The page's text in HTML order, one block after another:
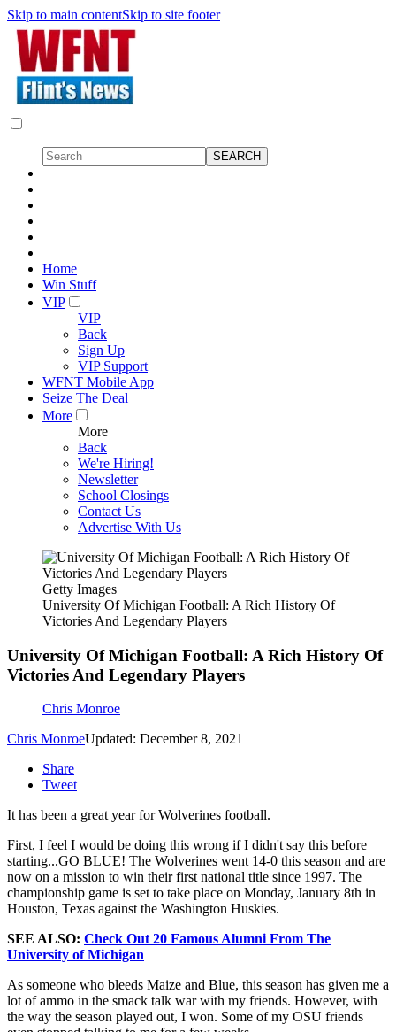
Skip to main contentSkip to site footer
Home
Win Stuff
VIP
VIP
Back
Sign Up
VIP Support
WFNT Mobile App
Seize The Deal
More
More
Back
We're Hiring!
Newsletter
School Closings
Contact Us
Advertise With Us
Getty Images
University Of Michigan Football: A Rich History Of
Victories And Legendary Players
University Of Michigan Football: A Rich History Of
Victories And Legendary Players
Chris Monroe
Chris MonroeUpdated: December 8, 2021
Share
Tweet
It has been a great year for Wolverines football.
First, I feel I would be doing this wrong if I didn't say this before
starting...GO BLUE! The Wolverines went 14-0 this season and are
now on a mission to win their first national title since 1997. The
championship game is set to take place on Monday, January 8th in
Houston, Texas against the Washington Huskies.
SEE ALSO: Check Out 20 Famous Alumni From The
University of Michigan
As someone who bleeds Maize and Blue, this season has given me a
lot of ammo in the smack talk war with my friends. However, with
the way the season played out, I won. Some of my OSU friends